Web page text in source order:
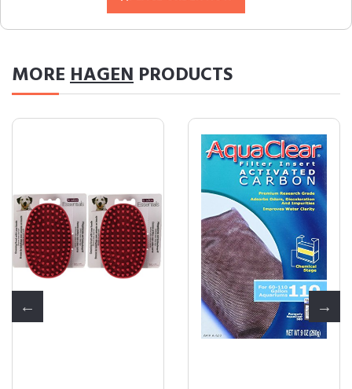
MOREHAGEN PRODUCTS